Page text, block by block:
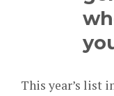
This year’s list